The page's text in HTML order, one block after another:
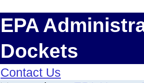
EPA
Dockets
Contact Us